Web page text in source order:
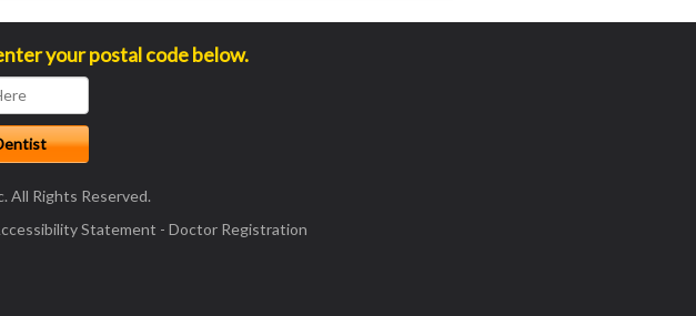
your postal code below.
All Rights Reserved.
Statement - Doctor Registration